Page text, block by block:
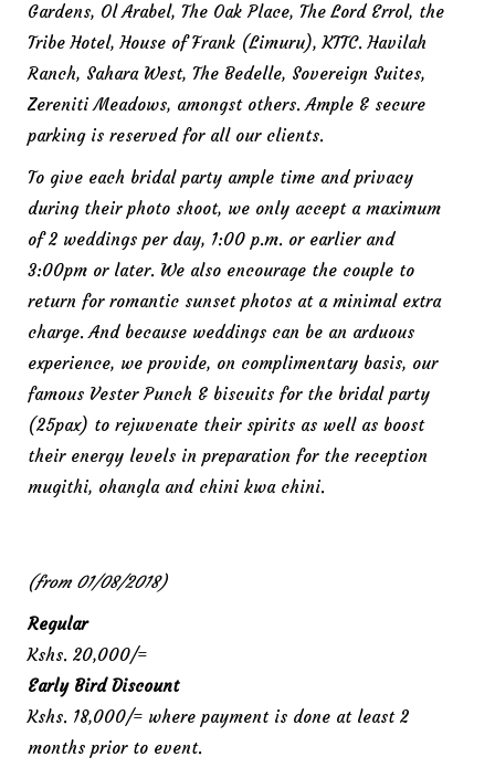
Gardens, Ol Arabel, The Oak Place, The Lord Errol, the
Tribe Hotel, House of Frank (Limuru), KTTC. Havilah
Ranch, Sahara West, The Bedelle, Sovereign Suites,
Zereniti Meadows, amongst others. Ample & secure
parking is reserved for all our clients.
To give each bridal party ample time and privacy
during their photo shoot, we only accept a maximum
of 2 weddings per day, 1:00 p.m. or earlier and
3:00pm or later. We also encourage the couple to
return for romantic sunset photos at a minimal extra
charge. And because weddings can be an arduous
experience, we provide, on complimentary basis, our
famous Vester Punch & biscuits for the bridal party
(25pax) to rejuvenate their spirits as well as boost
their energy levels in preparation for the reception
mugithi, ohangla and chini kwa chini.
(from 01/08/2018)
Regular
Kshs. 20,000/=
Early Bird Discount
Kshs. 18,000/= where payment is done at least 2
months prior to event.